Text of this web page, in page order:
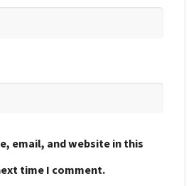
email, and website in this
time I comment.